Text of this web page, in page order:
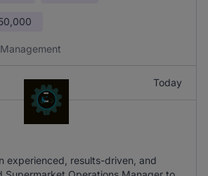
Today
experienced, results-driven, and